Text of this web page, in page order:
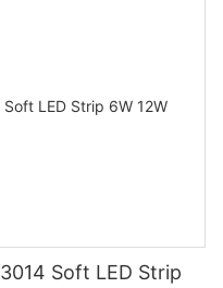
Soft LED Strip